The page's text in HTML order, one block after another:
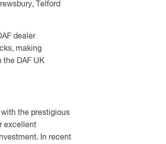
Telford
dealer
making
the DAF UK
with the prestigious
excellent
In recent